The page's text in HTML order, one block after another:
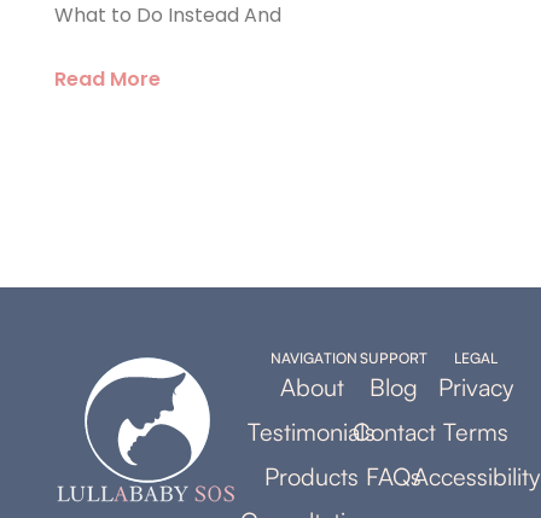
What to Do Instead And
Read More
NAVIGATION
About
Testimonials
Products
SUPPORT
Blog
Contact
FAQs
LEGAL
Privacy
Terms
Accessibility